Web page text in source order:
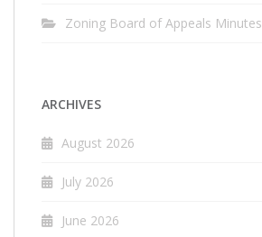
Zoning Board of Appeals Minutes
ARCHIVES
August 2026
July 2026
June 2026